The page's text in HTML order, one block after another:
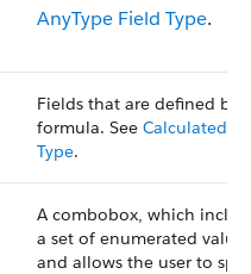
AnyType Field Type.
Fields that are defined by
formula. See Calculated
Type.
A combobox, which
a set of enumerated values
and allows the user to